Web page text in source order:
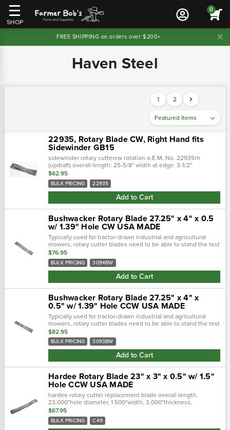
SHOP
0
FREE SHIPPING on orders over $200+
Haven Steel
1 2
22935, Rotary Blade CW, Right Hand fits
Sidewinder GB15
sidewinder rotary cuttercw rotation o.E.M. No. 22935rh
(updraft) overall length: 25-5/8" width at edge: 3-1/2"
thickness: 1/2" hole size: 1-1/2"
$62.95
BULK PRICING 22935
Add to Cart
Bushwacker Rotary Blade 27.25" x 4" x 0.5
w/ 1.39" Hole CW USA MADE
Typically used for tractor-drawn industrial and agricultural
mowers, rotary cutter blades need to be able to stand the test
of time. Crafted with a forged steel cutting edge, each blade is
strong,...
$76.95
BULK PRICING 3094BW
Add to Cart
Bushwacker Rotary Blade 27.25" x 4" x
0.5" w/ 1.39" Hole CCW USA MADE
Typically used for tractor-drawn industrial and agricultural
mowers, rotary cutter blades need to be able to stand the test
of time. Crafted with a forged steel cutting edge, each blade is
strong,...
$82.95
BULK PRICING 3093BW
Add to Cart
Hardee Rotary Blade 23" x 3" x 0.5" w/ 1.5"
Hole CCW USA MADE
hardee rotary cutter replacement blade overall length,
23.000"hole diameter, 1.500"width, 3.000"thickness,
0.500"center of hole to end length, 20.500"offset height,
2.500"type, single..…
$67.95
BULK PRICING C49